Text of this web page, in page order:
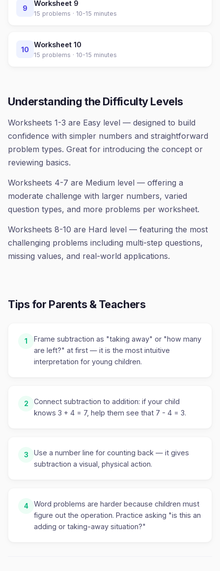
9
Worksheet 9
15 problems · 10-15 minutes
10
Worksheet 10
15 problems · 10-15 minutes
Understanding the Difficulty Levels
Worksheets 1-3 are Easy level — designed to build
confidence with simpler numbers and straightforward
problem types. Great for introducing the concept or
reviewing basics.
Worksheets 4-7 are Medium level — offering a
moderate challenge with larger numbers, varied
question types, and more problems per worksheet.
Worksheets 8-10 are Hard level — featuring the most
challenging problems including multi-step questions,
missing values, and real-world applications.
Tips for Parents & Teachers
1
Frame subtraction as "taking away" or "how many
are left?" at first — it is the most intuitive
interpretation for young children.
2
Connect subtraction to addition: if your child
knows 3 + 4 = 7, help them see that 7 - 4 = 3.
3
Use a number line for counting back — it gives
subtraction a visual, physical action.
4
Word problems are harder because children must
figure out the operation. Practice asking "is this an
adding or taking-away situation?"